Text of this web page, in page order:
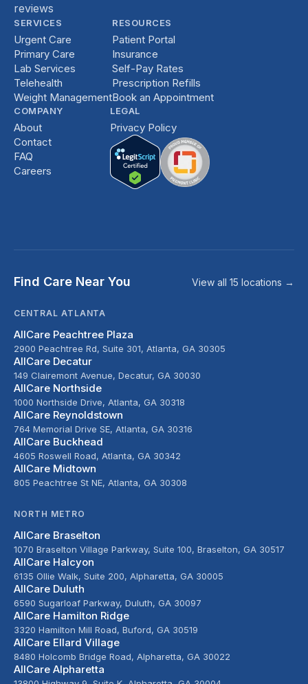
reviews
SERVICES
Urgent Care
Primary Care
Lab Services
Telehealth
Weight Management
RESOURCES
Patient Portal
Insurance
Self-Pay Rates
Prescription Refills
Book an Appointment
COMPANY
About
Contact
FAQ
Careers
LEGAL
Privacy Policy
Find Care Near You View all 15 locations →
CENTRAL ATLANTA
AllCare Peachtree Plaza
2900 Peachtree Rd, Suite 301, Atlanta, GA 30305
AllCare Decatur
149 Clairemont Avenue, Decatur, GA 30030
AllCare Northside
1000 Northside Drive, Atlanta, GA 30318
AllCare Reynoldstown
764 Memorial Drive SE, Atlanta, GA 30316
AllCare Buckhead
4605 Roswell Road, Atlanta, GA 30342
AllCare Midtown
805 Peachtree St NE, Atlanta, GA 30308
NORTH METRO
AllCare Braselton
1070 Braselton Village Parkway, Suite 100, Braselton, GA 30517
AllCare Halcyon
6135 Ollie Walk, Suite 200, Alpharetta, GA 30005
AllCare Duluth
6590 Sugarloaf Parkway, Duluth, GA 30097
AllCare Hamilton Ridge
3320 Hamilton Mill Road, Buford, GA 30519
AllCare Ellard Village
8480 Holcomb Bridge Road, Alpharetta, GA 30022
AllCare Alpharetta